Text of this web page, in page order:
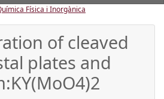
Física i Inorgànica
of cleaved
plates and